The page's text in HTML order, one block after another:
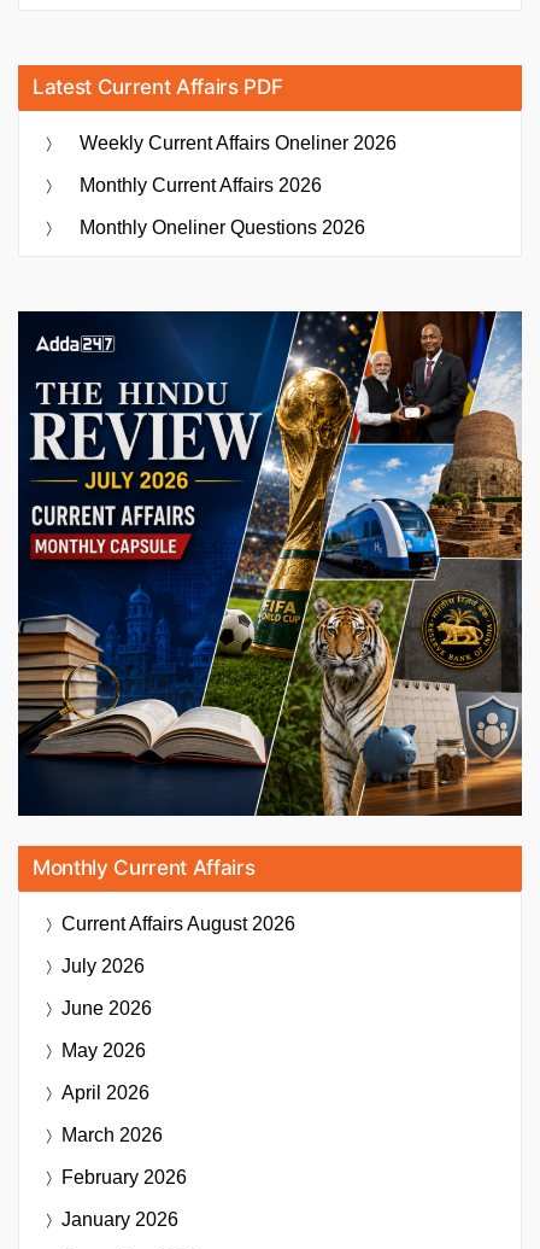
Latest Current Affairs PDF
Weekly Current Affairs Oneliner 2026
Monthly Current Affairs 2026
Monthly Oneliner Questions 2026
Monthly Current Affairs
Current AffairsAugust 2026
July 2026
June 2026
May 2026
April 2026
March 2026
February 2026
January 2026